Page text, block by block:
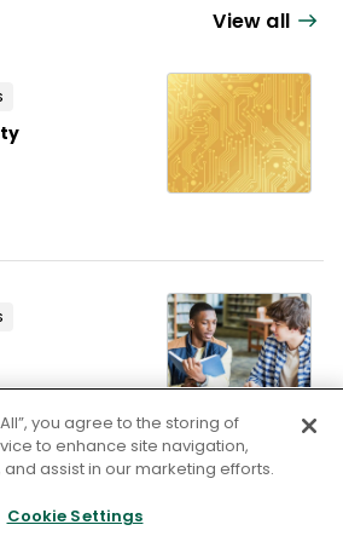
competency, equity,
effective, research-
methods to enhance
learning solutions are
measurable and
View all
you agree to the storing of
to enhance site navigation,
assist in our marketing efforts.
Cookie Settings